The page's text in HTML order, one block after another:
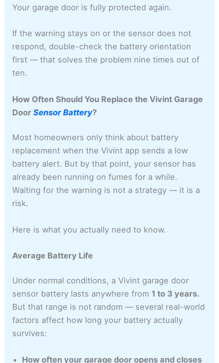
Your garage door is fully protected again.
If the warning stays on or the sensor does not
respond, double-check the battery orientation
first — that solves the problem nine times out of
ten.
How Often Should You Replace the Vivint Garage
DoorSensor Battery?
Most homeowners only think about battery
replacement when the Vivint app sends a low
battery alert. But by that point, your sensor has
already been running on fumes for a while.
Waiting for the warning is not a strategy — it is a
risk.
Here is what you actually need to know.
Average Battery Life
Under normal conditions, a Vivint garage door
sensor battery lasts anywhere from 1 to 3 years.
But that range is not random — several real-world
factors affect how long your battery actually
survives:
How often your garage door opens and closes